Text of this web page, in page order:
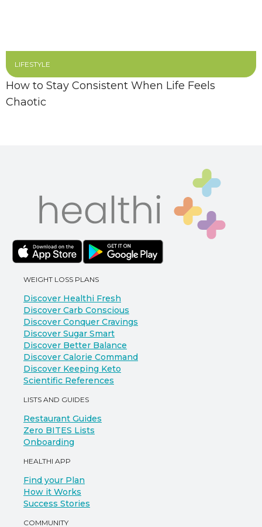
LIFESTYLE
How to Stay Consistent When Life Feels
Chaotic
WEIGHT LOSS PLANS
Discover Healthi Fresh
Discover Carb Conscious
Discover Conquer Cravings
Discover Sugar Smart
Discover Better Balance
Discover Calorie Command
Discover Keeping Keto
Scientific References
LISTS AND GUIDES
Restaurant Guides
Zero BITES Lists
Onboarding
HEALTHI APP
Find your Plan
How it Works
Success Stories
COMMUNITY